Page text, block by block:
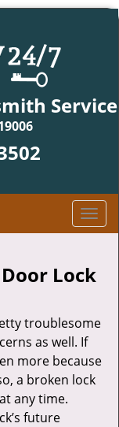
Service
T
o
g
l
n
v
i
g
Lock
troublesome
as well. If
more because
a broken lock
any time.
future